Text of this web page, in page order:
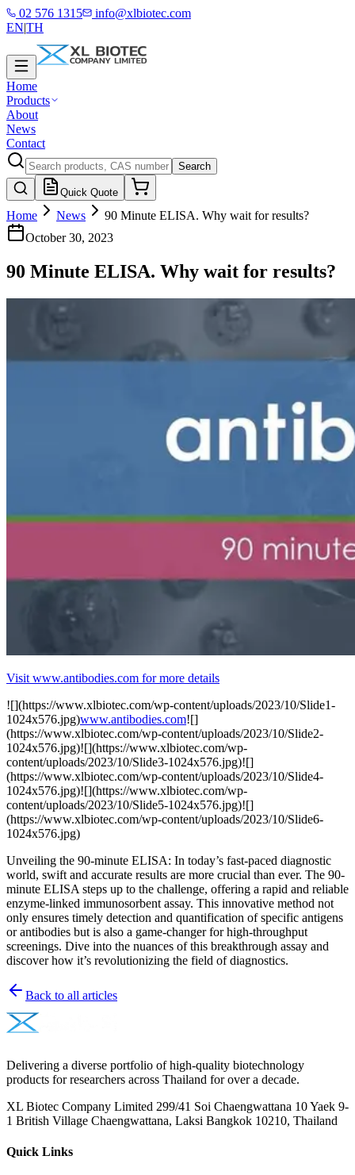
02 576 1315
info@xlbiotec.com
EN|TH
Home
Products
About
News
Contact
Search
Quick Quote
Home News
90 Minute ELISA. Why wait for results?
October 30, 2023
90 Minute ELISA. Why wait for results?
Visit www.antibodies.com for more details
![](https://www.xlbiotec.com/wp-content/uploads/2023/10/Slide1-
1024x576.jpg)www.antibodies.com![]
(https://www.xlbiotec.com/wp-content/uploads/2023/10/Slide2-
1024x576.jpg)![](https://www.xlbiotec.com/wp-
content/uploads/2023/10/Slide3-1024x576.jpg)![]
(https://www.xlbiotec.com/wp-content/uploads/2023/10/Slide4-
1024x576.jpg)![](https://www.xlbiotec.com/wp-
content/uploads/2023/10/Slide5-1024x576.jpg)![]
(https://www.xlbiotec.com/wp-content/uploads/2023/10/Slide6-
1024x576.jpg)
Unveiling the 90-minute ELISA: In today’s fast-paced diagnostic
world, swift and accurate results are more crucial than ever. The 90-
minute ELISA steps up to the challenge, offering a rapid and reliable
enzyme-linked immunosorbent assay. This innovative method not
only ensures timely detection and quantification of specific antigens
or antibodies but is also a game-changer for high-throughput
screenings. Dive into the nuances of this breakthrough assay and
discover how it’s revolutionizing the field of diagnostics.
Back to all articles
Delivering a diverse portfolio of high-quality biotechnology
products for researchers across Thailand for over a decade.
XL Biotec Company Limited 299/41 Soi Chaengwattana 10 Yaek 9-
1 British Village Chaengwattana, Laksi Bangkok 10210, Thailand
Quick Links